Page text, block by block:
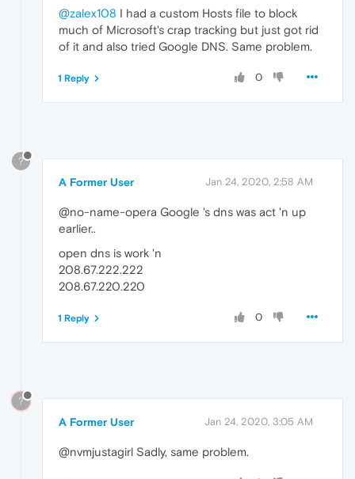
@zalex108 I had a custom Hosts file to block
much of Microsoft's crap tracking but just got rid
of it and also tried Google DNS. Same problem.
0
1 Reply
?
A Former User Jan 24, 2020, 2:58 AM
@no-name-opera Google 's dns was act 'n up
earlier..
open dns is work 'n
208.67.222.222
208.67.220.220
0
1 Reply
?
A Former User Jan 24, 2020, 3:05 AM
@nvmjustagirl Sadly, same problem.